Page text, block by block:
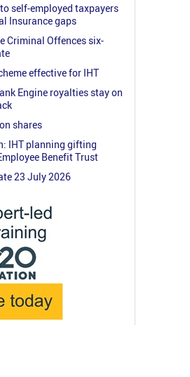
self-employed taxpayers
Insurance gaps
Criminal Offences six-
effective for IHT
Engine royalties stay on
shares
IHT planning gifting
Benefit Trust
23 July 2026